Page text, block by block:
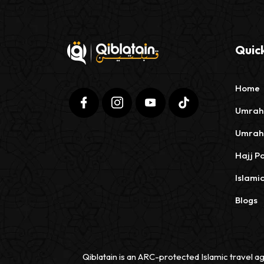
Home
Hajj
Blogs
Qiblatain is an ARC-protected Islamic travel